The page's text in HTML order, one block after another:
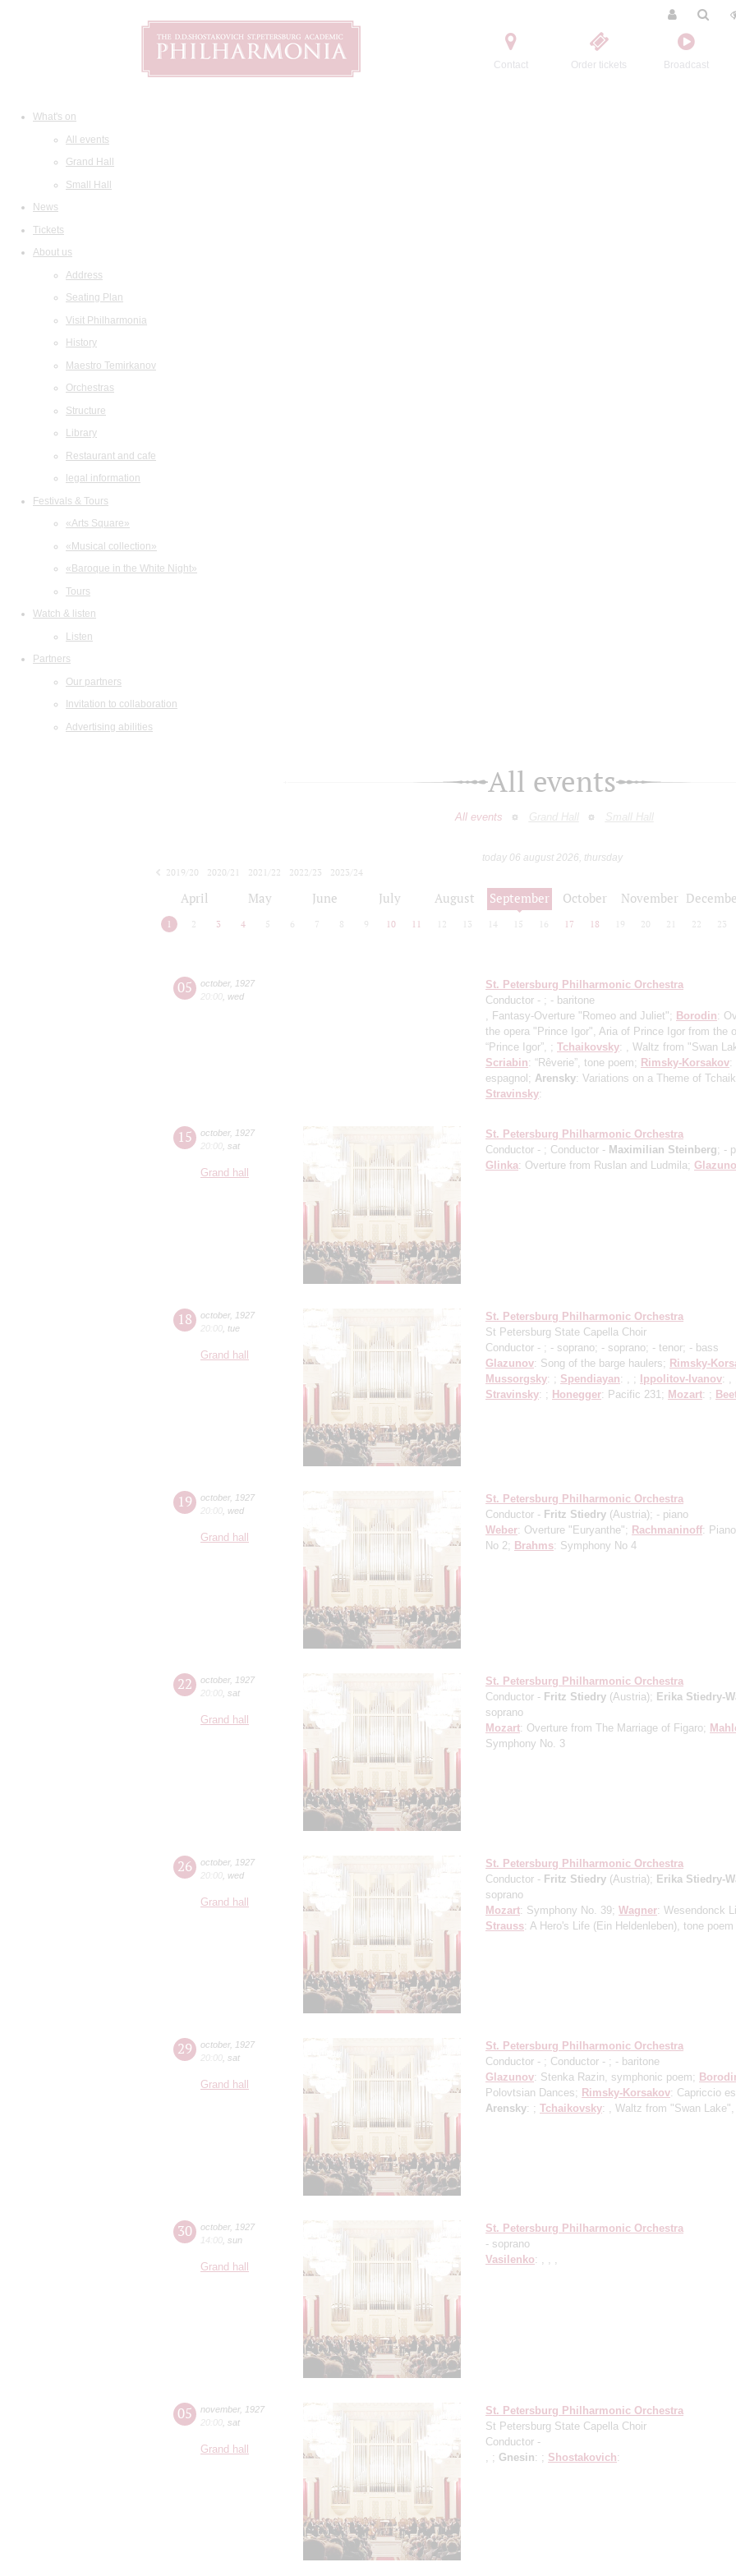
Contact Order tickets Broadcast
What's on
All events
Grand Hall
Small Hall
News
Tickets
About us
Address
Seating Plan
Visit Philharmonia
History
Maestro Temirkanov
Orchestras
Structure
Library
Restaurant and cafe
legal information
Festivals & Tours
«Arts Square»
«Musical collection»
«Baroque in the White Night»
Tours
Watch & listen
Listen
Partners
Our partners
Invitation to collaboration
Advertising abilities
All events
All events Grand Hall Small Hall
today 06 august 2026, thursday
2019/20
2020/21 2021/22 2022/23
2023/24
April May June July August September October November
1 2 3 4 5 6 7 8 9 10 11 12 13 14 15 16 17 18 19 20 21 22 23
05 october,
1927
20:00 wed
St. Petersburg Philharmonic Orchestra
Conductor - ; - baritone
, Fantasy-Overture "Romeo and Juliet"; Borodin:
the opera "Prince Igor", Aria of Prince Igor from the
“Prince Igor”, ; Tchaikovsky: , Waltz from "Swan
Scriabin: “Rêverie”, tone poem; Rimsky-Korsakov:
espagnol; Arensky: Variations on a Theme of
Stravinsky:
15 october,
1927
20:00 sat
Grand hall
St. Petersburg Philharmonic Orchestra
Conductor - ; Conductor - Maximilian Steinberg; -
Glinka: Overture from Ruslan and Ludmila;
18 october,
1927
20:00 tue
Grand hall
St. Petersburg Philharmonic Orchestra
St Petersburg State Capella Choir
Conductor - ; - soprano; - soprano; - tenor; - bass
Glazunov: Song of the barge haulers; Rimsky-
Mussorgsky: ; Spendiayan: , ; Ippolitov-Ivanov: ,
Stravinsky: ; Honegger: Pacific 231; Mozart: ;
19 october,
1927
20:00 wed
Grand hall
St. Petersburg Philharmonic Orchestra
Conductor - Fritz Stiedry (Austria); - piano
Weber: Overture "Euryanthe"; Rachmaninoff:
No 2; Brahms: Symphony No 4
22 october,
1927
20:00 sat
Grand hall
St. Petersburg Philharmonic Orchestra
Conductor - Fritz Stiedry (Austria); Erika Stiedry-
soprano
Mozart: Overture from The Marriage of Figaro;
Symphony No. 3
26 october,
1927
20:00 wed
Grand hall
St. Petersburg Philharmonic Orchestra
Conductor - Fritz Stiedry (Austria); Erika Stiedry-
soprano
Mozart: Symphony No. 39; Wagner: Wesendonck
Strauss: A Hero's Life (Ein Heldenleben), tone poem
29 october,
1927
20:00 sat
Grand hall
St. Petersburg Philharmonic Orchestra
Conductor - ; Conductor - ; - baritone
Glazunov: Stenka Razin, symphonic poem;
Polovtsian Dances; Rimsky-Korsakov: Capriccio
Arensky: ; Tchaikovsky: , Waltz from "Swan Lake", ,
30 october,
1927
14:00 sun
Grand hall
St. Petersburg Philharmonic Orchestra
- soprano
Vasilenko: , , ,
05 november,
1927
20:00 sat
Grand hall
St. Petersburg Philharmonic Orchestra
St Petersburg State Capella Choir
Conductor -
, ; Gnesin: ; Shostakovich: